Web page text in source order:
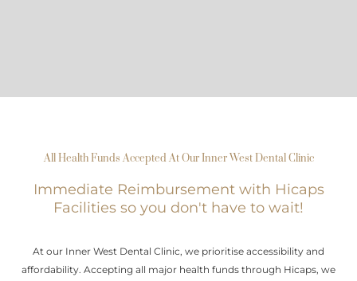
All Health Funds Accepted At Our Inner West Dental Clinic
Immediate Reimbursement with Hicaps
Facilities so you don't have to wait!
At our Inner West Dental Clinic, we prioritise accessibility and
affordability. Accepting all major health funds through Hicaps, we